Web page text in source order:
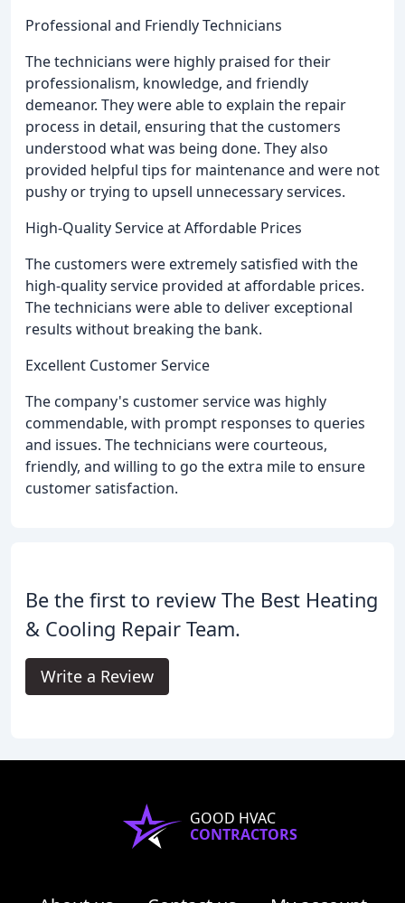
Professional and Friendly Technicians
The technicians were highly praised for their
professionalism, knowledge, and friendly
demeanor. They were able to explain the repair
process in detail, ensuring that the customers
understood what was being done. They also
provided helpful tips for maintenance and were not
pushy or trying to upsell unnecessary services.
High-Quality Service at Affordable Prices
The customers were extremely satisfied with the
high-quality service provided at affordable prices.
The technicians were able to deliver exceptional
results without breaking the bank.
Excellent Customer Service
The company's customer service was highly
commendable, with prompt responses to queries
and issues. The technicians were courteous,
friendly, and willing to go the extra mile to ensure
customer satisfaction.
Be the first to review The Best Heating
& Cooling Repair Team.
Write a Review
GOOD HVAC
CONTRACTORS